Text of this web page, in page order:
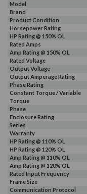
Model
Brand
Product Condition
Horsepower Rating
HP Rating @ 150% OL
Rated Amps
Amp Rating @ 150% OL
Rated Voltage
Output Voltage
Output Amperage Rating
Phase Rating
Constant Torque / Variable
Torque
Phase
Enclosure Rating
Series
Warranty
HP Rating @ 110% OL
HP Rating @ 120% OL
Amp Rating @ 110% OL
Amp Rating @ 120% OL
Rated Input Frequency
Frame Size
Communication Protocol